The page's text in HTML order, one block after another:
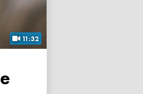
11:32